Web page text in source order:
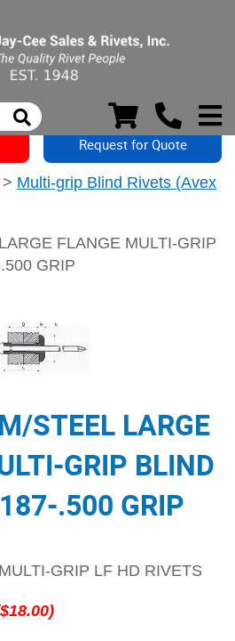
Request for Quote
> Multi-grip Blind Rivets (Avex
FLANGE MULTI-GRIP
GRIP
STEEL LARGE
GRIP BLIND
.500 GRIP
GRIP LF HD RIVETS